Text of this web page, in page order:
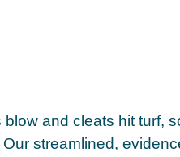
blow and cleats hit turf,
streamlined,